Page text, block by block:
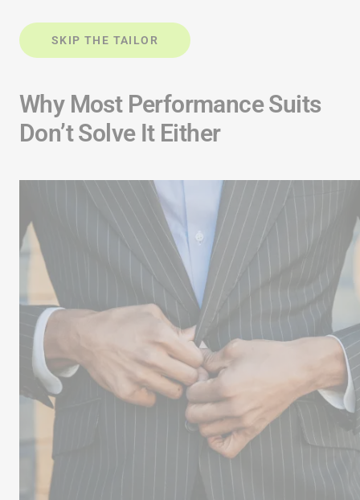
SKIP THE TAILOR
Why Most Performance Suits
Don’t Solve It Either